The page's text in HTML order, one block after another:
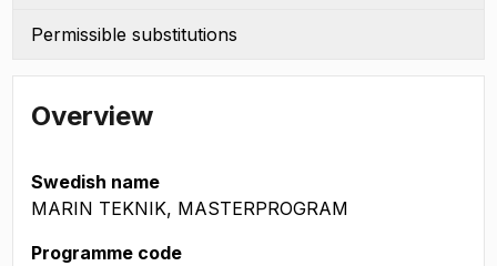
Permissible substitutions
Overview
Swedish name
MARIN TEKNIK, MASTERPROGRAM
Programme code